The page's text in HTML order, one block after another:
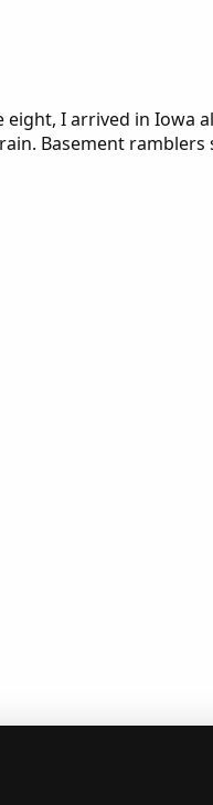
eight, I arrived in Iowa
Basement ramblers